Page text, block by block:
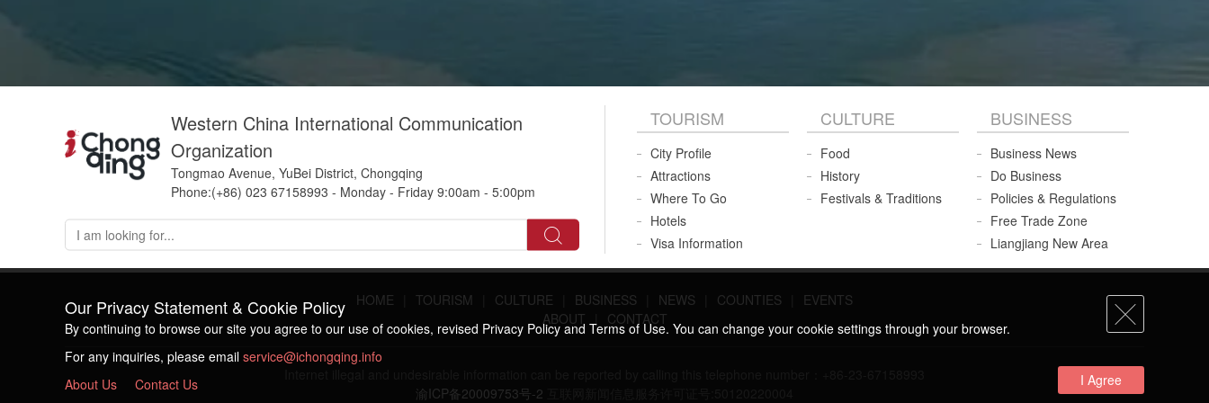
Western China International Communication
Organization
Tongmao Avenue, YuBei District, Chongqing
Phone:(+86) 023 67158993 - Monday - Friday 9:00am - 5:00pm
TOURISM
City Profile
Attractions
Where To Go
Hotels
Visa Information
CULTURE
Food
History
Festivals & Traditions
BUSINESS
Business News
Do Business
Policies & Regulations
Free Trade Zone
Liangjiang New Area
HOME TOURISM CULTURE BUSINESS NEWS COUNTIES
EVENTS
ABOUT
CONTACT
渝ICP备20009753号-2
I Agree
Our Privacy Statement & Cookie Policy
By continuing to browse our site you agree to our use of cookies, revised Privacy Policy and Terms of Use. You can change your cookie settings through your browser.
For any inquiries, please email service@ichongqing.info
About Us
Contact Us